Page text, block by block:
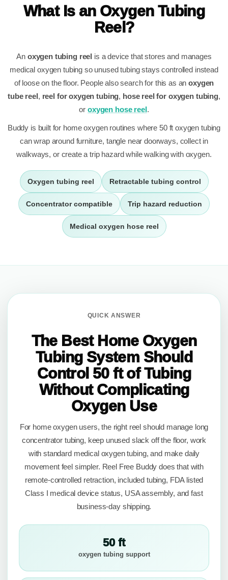
What Is an Oxygen Tubing
Reel?
An oxygen tubing reel is a device that stores and manages
medical oxygen tubing so unused tubing stays controlled instead
of loose on the floor. People also search for this as anoxygen
tube reel, reel for oxygen tubing, hose reel for oxygen tubing,
oroxygen hose reel.
Buddy is built for home oxygen routines where 50 ft oxygen tubing
can wrap around furniture, tangle near doorways, collect in
walkways, or create a trip hazard while walking with oxygen.
Oxygen tubing reel Retractable tubing control
Concentrator compatible Trip hazard reduction
Medical oxygen hose reel
QUICK ANSWER
The Best Home Oxygen
Tubing System Should
Control 50 ft of Tubing
Without Complicating
Oxygen Use
For home oxygen users, the right reel should manage long
concentrator tubing, keep unused slack off the floor, work
with standard medical oxygen tubing, and make daily
movement feel simpler. Reel Free Buddy does that with
remote-controlled retraction, included tubing, FDA listed
Class I medical device status, USA assembly, and fast
business-day shipping.
50 ft
oxygen tubing support